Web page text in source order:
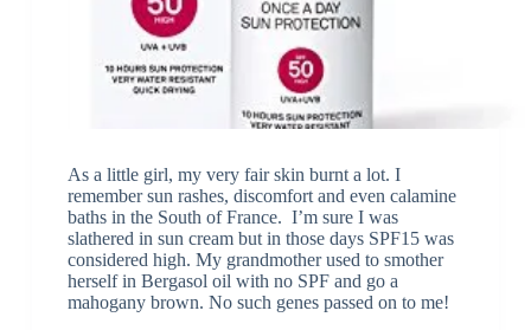
As a little girl, my very fair skin burnt a lot. I
remember sun rashes, discomfort and even calamine
baths in the South of France. I’m sure I was
slathered in sun cream but in those days SPF15 was
considered high. My grandmother used to smother
herself in Bergasol oil with no SPF and go a
mahogany brown. No such genes passed on to me!